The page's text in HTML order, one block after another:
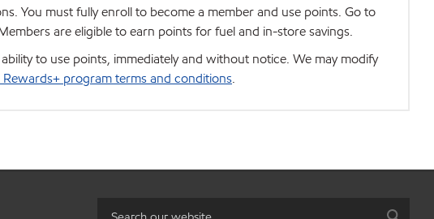
You must fully enroll to become a member and use points. Go to
are eligible to earn points for fuel and in-store savings.
to use points, immediately and without notice. We may modify
Rewards+ program terms and conditions.